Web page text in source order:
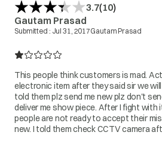
3.7(10)
Gautam Prasad
Submitted : Jul 31, 2017Gautam Prasad
This people think customers is mad.
electronic item after they said sir we
told them plz send me new plz don't
deliver me show piece. After I fight with
people are not ready to accept their
new. I told them check CCTV camera